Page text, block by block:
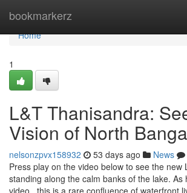
bookmarkerz
Home
Home
1
L&T Thanisandra:
Vision of North
nelsonzpvx158932 53 days ago News
Press play on the video below to see the new
standing along the calm banks of the lake. As
video , this is a rare confluence of waterfront